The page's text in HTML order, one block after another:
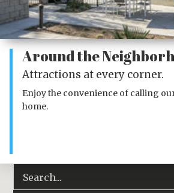
Around the
Attractions at every corner.
Enjoy the convenience of calling
home.